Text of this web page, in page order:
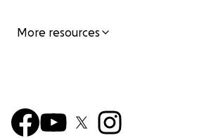
More resources